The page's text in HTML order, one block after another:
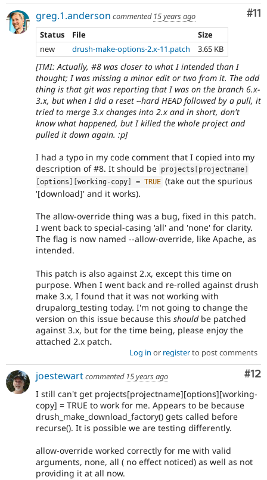
#11
greg.1.anderson commented 15 years ago
Status
File
Size
new
drush-make-options-2.x-11.patch 3.65 KB
[TMI: Actually, #8 was closer to what I intended than I
thought; I was missing a minor edit or two from it. The odd
thing is that git was reporting that I was on the branch 6.x-
3.x, but when I did a reset --hard HEAD followed by a pull, it
tried to merge 3.x changes into 2.x and in short, don't
know what happened, but I killed the whole project and
pulled it down again. :p]
I had a typo in my code comment that I copied into my
description of #8. It should be projects projectname
options working- copy = TRUE (take out the spurious
'[download]' and it works).
The allow-override thing was a bug, fixed in this patch.
I went back to special-casing 'all' and 'none' for clarity.
The flag is now named --allow-override, like Apache, as
intended.
This patch is also against 2.x, except this time on
purpose. When I went back and re-rolled against drush
make 3.x, I found that it was not working with
drupalorg_testing today. I'm not going to change the
version on this issue because this shouldbe patched
against 3.x, but for the time being, please enjoy the
attached 2.x patch.
Log in or registerto post comments
#12
joestewartcommented 15 years ago
I still can't get projects[projectname][options][working-
copy] = TRUE to work for me. Appears to be because
drush_make_download_factory() gets called before
recurse(). It is possible we are testing differently.
allow-override worked correctly for me with valid
arguments, none, all ( no effect noticed) as well as not
providing it at all now.